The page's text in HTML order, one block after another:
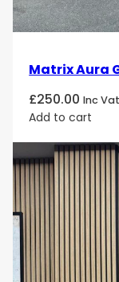
Matrix Aura
£250.00 Inc Vat
Add to cart